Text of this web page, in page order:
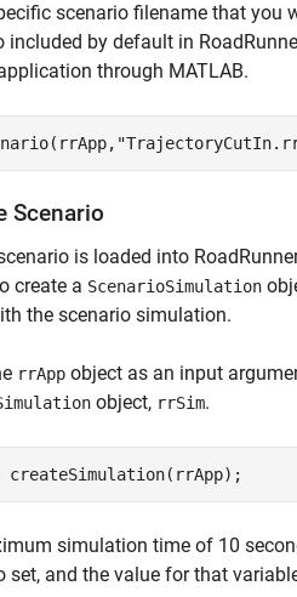
scenario filename that you
included by default in
through MATLAB.
Scenario
is loaded into
create a ScenarioSimulation
the scenario simulation.
rrApp object as an input
object, rrSim.
createSimulation(rrApp);
simulation time of 10
set, and the value for that